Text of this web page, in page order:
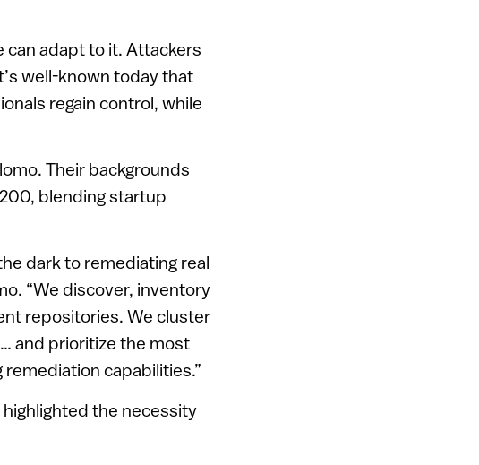
can adapt to it. Attackers
well-known today that
regain control, while
Their backgrounds
blending startup
dark to remediating real
“We discover, inventory
repositories. We cluster
and prioritize the most
capabilities.”
highlighted the necessity